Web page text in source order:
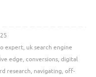
expert, uk search engine
edge, conversions, digital
research, navigating, off-